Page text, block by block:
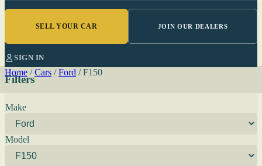
SELL YOUR CAR JOIN OUR DEALERS
SIGN IN
Home / Cars / Ford / F150
Filters
Make
Model